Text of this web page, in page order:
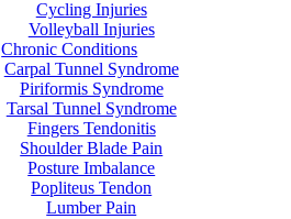
Cycling Injuries
Volleyball Injuries
Chronic Conditions
Carpal Tunnel Syndrome
Piriformis Syndrome
Tarsal Tunnel Syndrome
Fingers Tendonitis
Shoulder Blade Pain
Posture Imbalance
Popliteus Tendon
Lumber Pain